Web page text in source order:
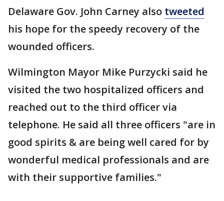
Delaware Gov. John Carney also tweeted
his hope for the speedy recovery of the
wounded officers.
Wilmington Mayor Mike Purzycki said he
visited the two hospitalized officers and
reached out to the third officer via
telephone. He said all three officers "are in
good spirits & are being well cared for by
wonderful medical professionals and are
with their supportive families."